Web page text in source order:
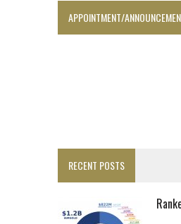
INFERRED TONNES DRIVE RARE
FLORENCE MUST TRIPLE
BIGGER PLANTS DRIVE
APPOINTMENT/
RECENT POSTS